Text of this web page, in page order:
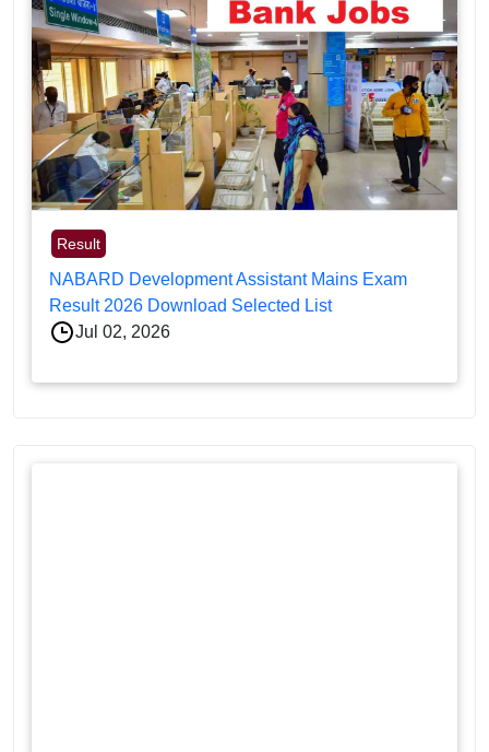
Result
NABARD Development Assistant Mains Exam
Result 2026 Download Selected List
Jul 02, 2026